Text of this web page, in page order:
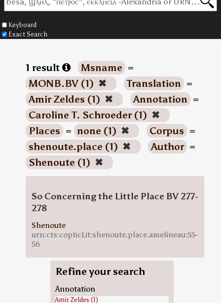
Keyboard
Exact Search
1 result Msname =
MONB.BV (1) ✖ Translation =
Amir Zeldes (1) ✖ Annotation =
Caroline T. Schroeder (1) ✖
Places = none (1) ✖ Corpus =
shenoute.place (1) ✖ Author =
Shenoute (1) ✖
So Concerning the Little Place BV 277-
278
Shenoute
urn:cts:copticLit:shenoute.place.amelineau:55-
56
Refine your search
Annotation
Amir Zeldes (1)